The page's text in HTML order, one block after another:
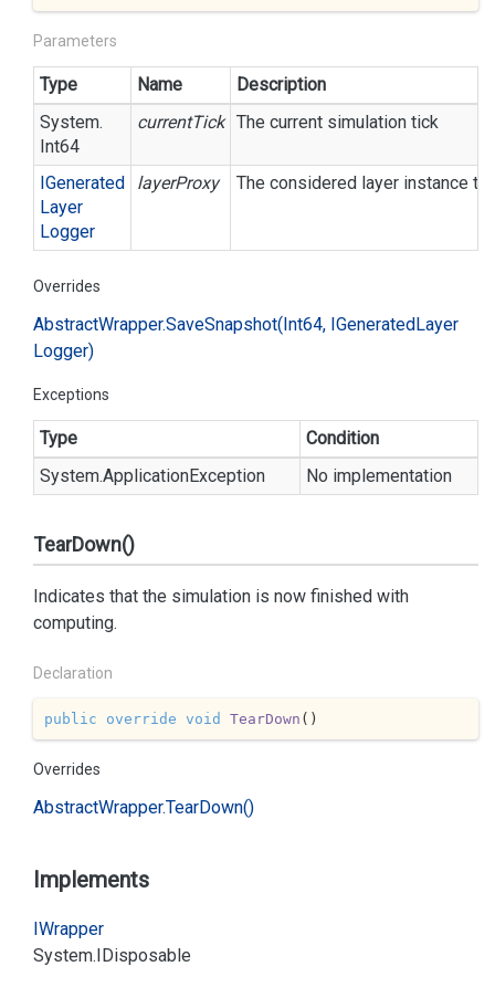
Parameters
Type Name
Description
System.
Int64
currentTick The current simulation tick
IGenerated
Layer
Logger
layerProxy The considered layer instance
Overrides
AbstractWrapper.SaveSnapshot(Int64, IGeneratedLayer
Logger)
Exceptions
Type
Condition
System.ApplicationException No implementation
TearDown()
Indicates that the simulation is now finished with
computing.
Declaration
public override void TearDown ( )
Overrides
AbstractWrapper.TearDown()
Implements
IWrapper
System.IDisposable